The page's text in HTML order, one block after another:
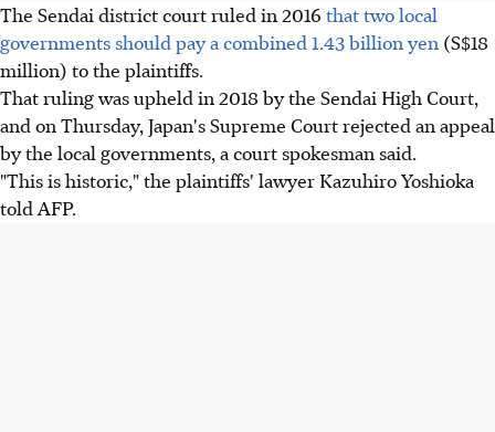
The Sendai district court ruled in 2016 that two local
governments should pay a combined 1.43 billion yen (S$18
million) to the plaintiffs.
That ruling was upheld in 2018 by the Sendai High Court,
and on Thursday, Japan's Supreme Court rejected an appeal
by the local governments, a court spokesman said.
"This is historic," the plaintiffs' lawyer Kazuhiro Yoshioka
told AFP.